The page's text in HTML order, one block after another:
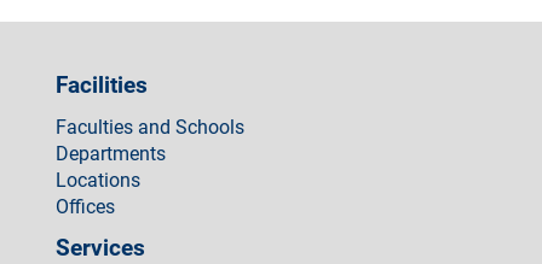
Facilities
Faculties and Schools
Departments
Locations
Offices
Services